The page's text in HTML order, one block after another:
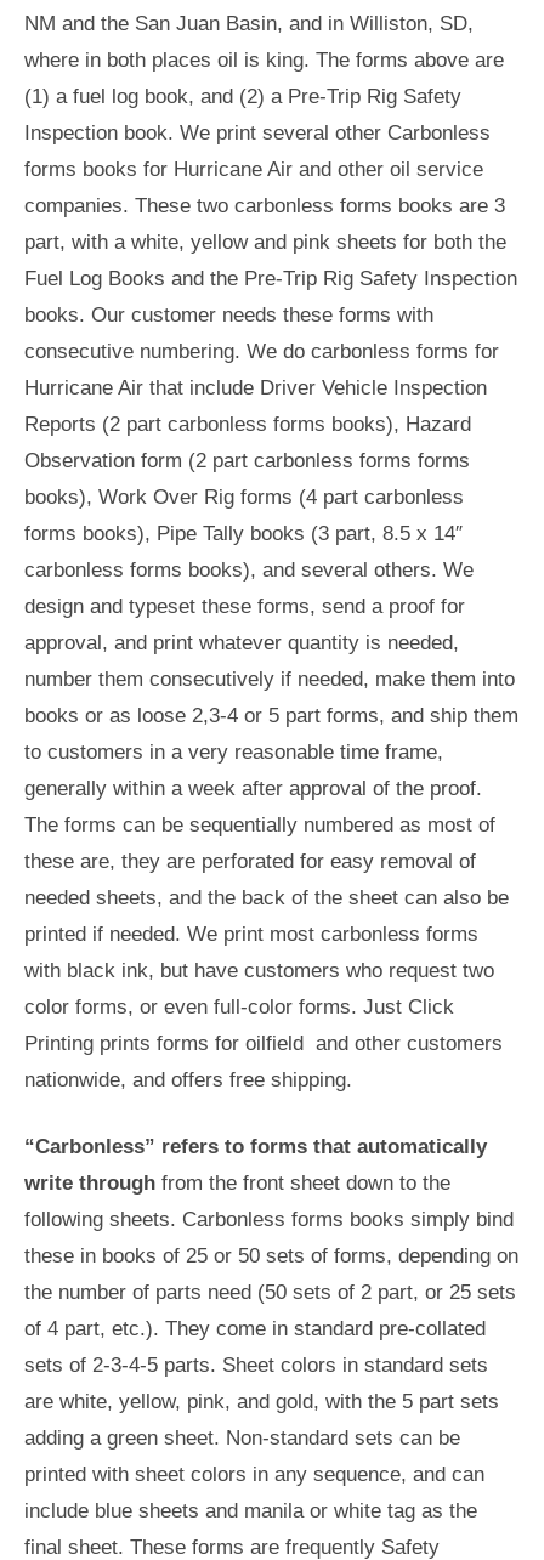
NM and the San Juan Basin, and in Williston, SD,
where in both places oil is king. The forms above are
(1) a fuel log book, and (2) a Pre-Trip Rig Safety
Inspection book. We print several other Carbonless
forms books for Hurricane Air and other oil service
companies. These two carbonless forms books are 3
part, with a white, yellow and pink sheets for both the
Fuel Log Books and the Pre-Trip Rig Safety Inspection
books. Our customer needs these forms with
consecutive numbering. We do carbonless forms for
Hurricane Air that include Driver Vehicle Inspection
Reports (2 part carbonless forms books), Hazard
Observation form (2 part carbonless forms forms
books), Work Over Rig forms (4 part carbonless
forms books), Pipe Tally books (3 part, 8.5 x 14″
carbonless forms books), and several others. We
design and typeset these forms, send a proof for
approval, and print whatever quantity is needed,
number them consecutively if needed, make them into
books or as loose 2,3-4 or 5 part forms, and ship them
to customers in a very reasonable time frame,
generally within a week after approval of the proof.
The forms can be sequentially numbered as most of
these are, they are perforated for easy removal of
needed sheets, and the back of the sheet can also be
printed if needed. We print most carbonless forms
with black ink, but have customers who request two
color forms, or even full-color forms. Just Click
Printing prints forms for oilfield and other customers
nationwide, and offers free shipping.
“Carbonless” refers to forms that automatically
write through from the front sheet down to the
following sheets. Carbonless forms books simply bind
these in books of 25 or 50 sets of forms, depending on
the number of parts need (50 sets of 2 part, or 25 sets
of 4 part, etc.). They come in standard pre-collated
sets of 2-3-4-5 parts. Sheet colors in standard sets
are white, yellow, pink, and gold, with the 5 part sets
adding a green sheet. Non-standard sets can be
printed with sheet colors in any sequence, and can
include blue sheets and manila or white tag as the
final sheet. These forms are frequently Safety